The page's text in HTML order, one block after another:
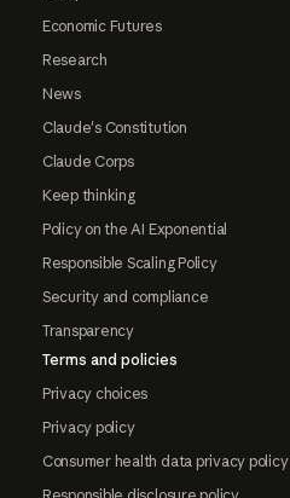
Economic Futures
Research
News
Claude's Constitution
Claude Corps
Keep thinking
Policy on the AI Exponential
Responsible Scaling Policy
Security and compliance
Transparency
Terms and policies
Privacy choices
Privacy policy
Consumer health data privacy policy